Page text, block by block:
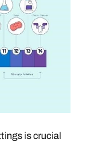
is crucial